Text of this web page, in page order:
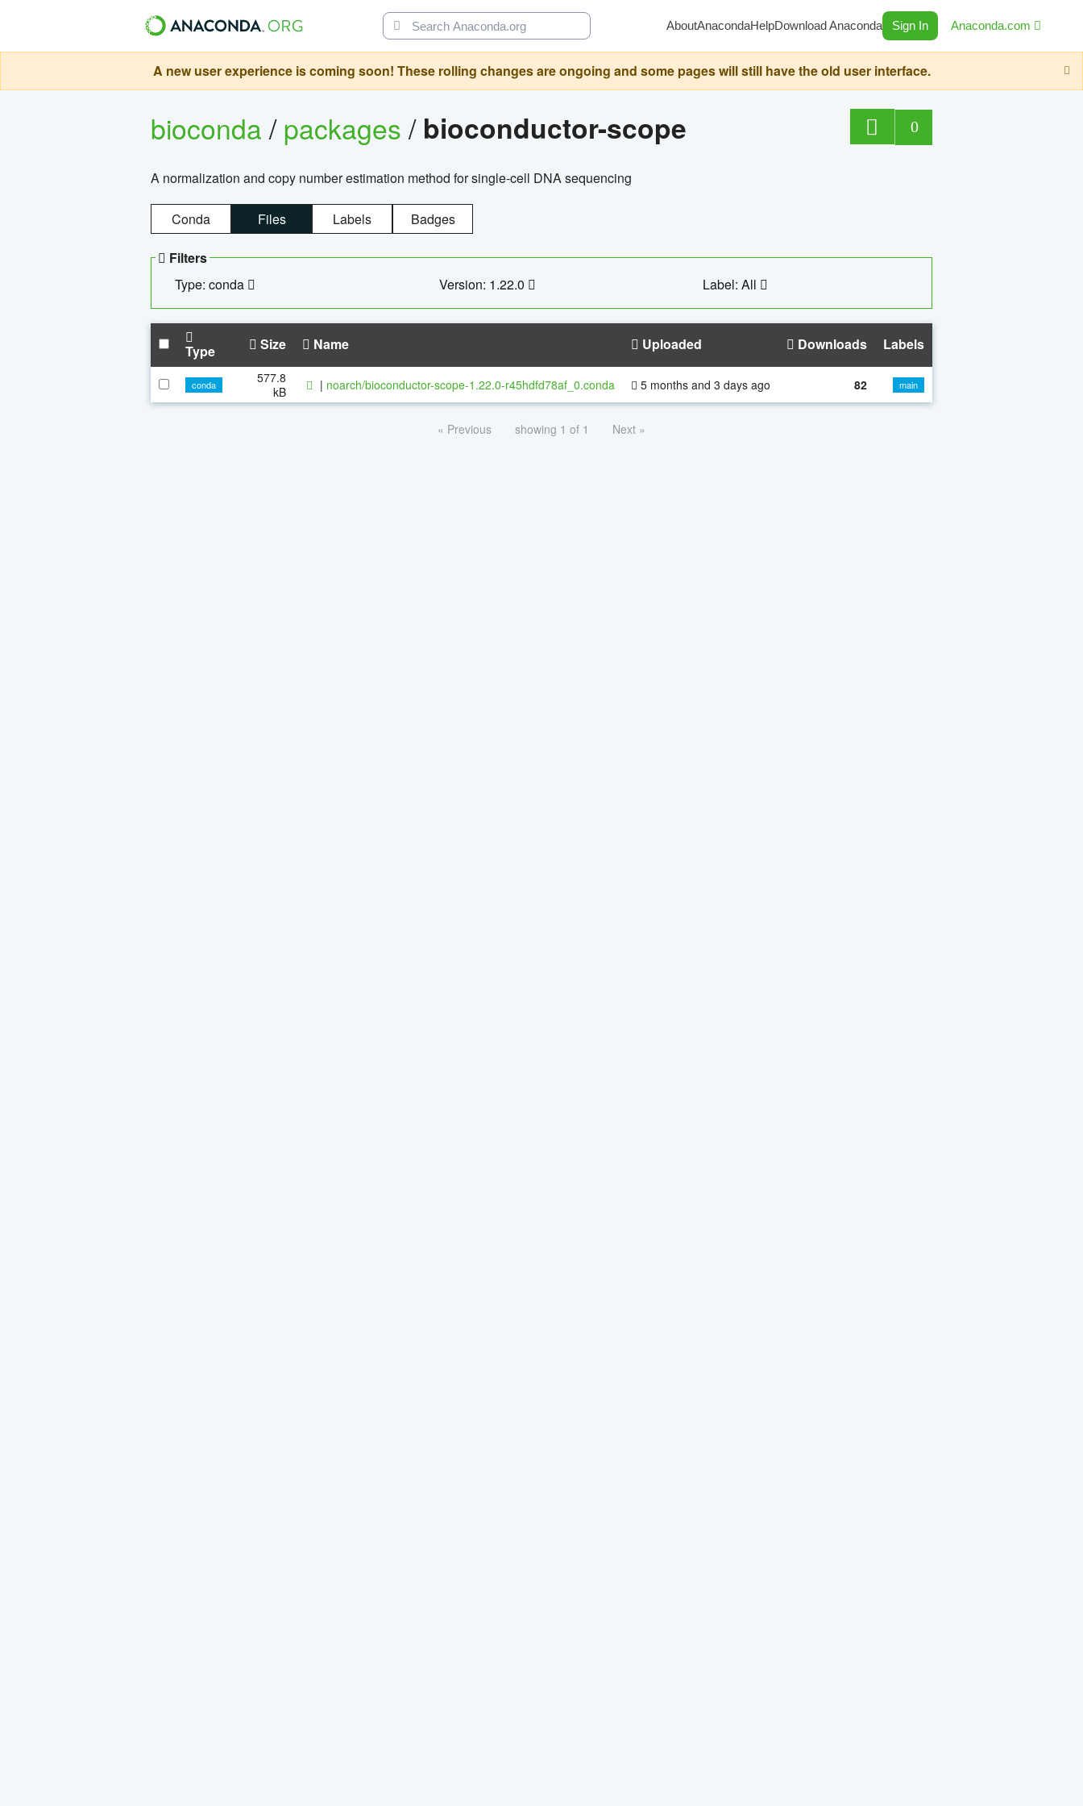
AboutAnacondaHelpDownload Anaconda Sign In Anaconda.com
A new user experience is coming soon! These rolling changes are ongoing and some pages will still have the old user interface.
bioconda/packages/ bioconductor-scope 0
A normalization and copy number estimation method for single-cell DNA sequencing
Conda Files Labels Badges
Filters
Type: conda
Version: 1.22.0 Label: All
Type Size Name Uploaded Downloads Labels
conda
577.8
kB
| noarch/bioconductor-scope-1.22.0-r45hdfd78af_0.conda 5 months and 3 days ago 82 main
« Previous showing 1 of 1 Next »